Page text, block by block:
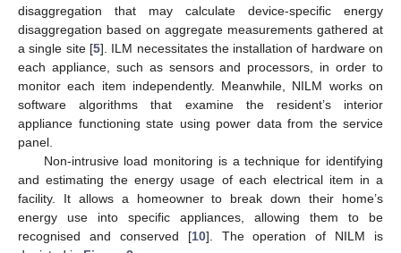
disaggregation that may calculate device-specific energy
disaggregation based on aggregate measurements gathered at
a single site [5]. ILM necessitates the installation of hardware on
each appliance, such as sensors and processors, in order to
monitor each item independently. Meanwhile, NILM works on
software algorithms that examine the resident’s interior
appliance functioning state using power data from the service
panel.
Non-intrusive load monitoring is a technique for identifying
and estimating the energy usage of each electrical item in a
facility. It allows a homeowner to break down their home’s
energy use into specific appliances, allowing them to be
recognised and conserved [10]. The operation of NILM is